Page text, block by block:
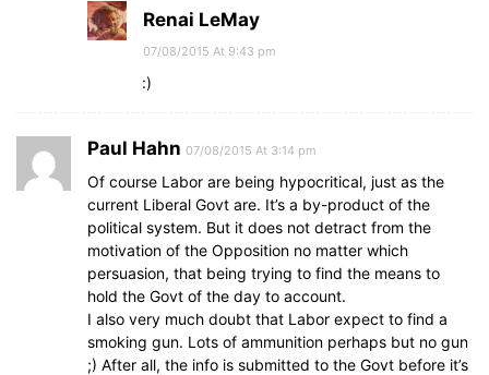
Renai LeMay
07/08/2015 At 9:43 pm
:)
Paul Hahn 07/08/2015 At 3:14 pm
Of course Labor are being hypocritical, just as the
current Liberal Govt are. It’s a by-product of the
political system. But it does not detract from the
motivation of the Opposition no matter which
persuasion, that being trying to find the means to
hold the Govt of the day to account.
I also very much doubt that Labor expect to find a
smoking gun. Lots of ammunition perhaps but no gun
;) After all, the info is submitted to the Govt before it’s